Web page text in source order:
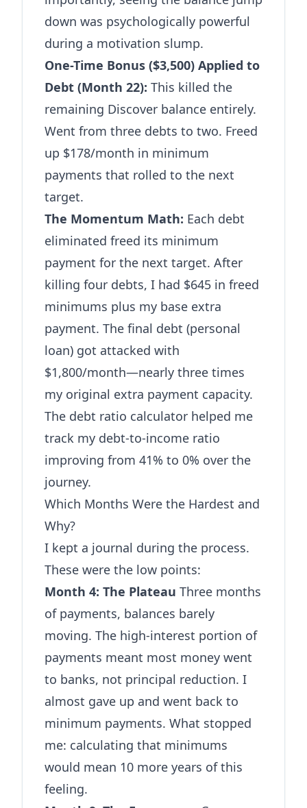
down was psychologically powerful
during a motivation slump.
One-Time Bonus ($3,500) Applied to
Debt (Month 22): This killed the
remaining Discover balance entirely.
Went from three debts to two. Freed
up $178/month in minimum
payments that rolled to the next
target.
The Momentum Math: Each debt
eliminated freed its minimum
payment for the next target. After
killing four debts, I had $645 in freed
minimums plus my base extra
payment. The final debt (personal
loan) got attacked with
$1,800/month—nearly three times
my original extra payment capacity.
The debt ratio calculator helped me
track my debt-to-income ratio
improving from 41% to 0% over the
journey.
Which Months Were the Hardest and
Why?
I kept a journal during the process.
These were the low points:
Month 4: The Plateau Three months
of payments, balances barely
moving. The high-interest portion of
payments meant most money went
to banks, not principal reduction. I
almost gave up and went back to
minimum payments. What stopped
me: calculating that minimums
would mean 10 more years of this
feeling.